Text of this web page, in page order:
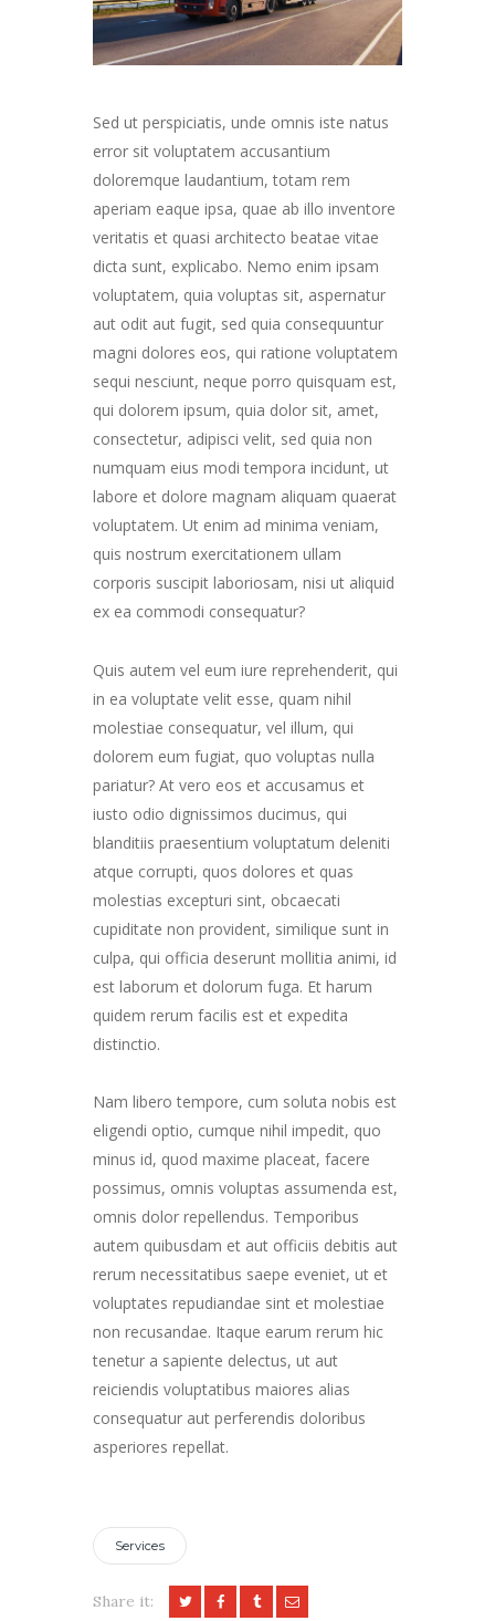
Sed ut perspiciatis, unde omnis iste natus
error sit voluptatem accusantium
doloremque laudantium, totam rem
aperiam eaque ipsa, quae ab illo inventore
veritatis et quasi architecto beatae vitae
dicta sunt, explicabo. Nemo enim ipsam
voluptatem, quia voluptas sit, aspernatur
aut odit aut fugit, sed quia consequuntur
magni dolores eos, qui ratione voluptatem
sequi nesciunt, neque porro quisquam est,
qui dolorem ipsum, quia dolor sit, amet,
consectetur, adipisci velit, sed quia non
numquam eius modi tempora incidunt, ut
labore et dolore magnam aliquam quaerat
voluptatem. Ut enim ad minima veniam,
quis nostrum exercitationem ullam
corporis suscipit laboriosam, nisi ut aliquid
ex ea commodi consequatur?
Quis autem vel eum iure reprehenderit, qui
in ea voluptate velit esse, quam nihil
molestiae consequatur, vel illum, qui
dolorem eum fugiat, quo voluptas nulla
pariatur? At vero eos et accusamus et
iusto odio dignissimos ducimus, qui
blanditiis praesentium voluptatum deleniti
atque corrupti, quos dolores et quas
molestias excepturi sint, obcaecati
cupiditate non provident, similique sunt in
culpa, qui officia deserunt mollitia animi, id
est laborum et dolorum fuga. Et harum
quidem rerum facilis est et expedita
distinctio.
Nam libero tempore, cum soluta nobis est
eligendi optio, cumque nihil impedit, quo
minus id, quod maxime placeat, facere
possimus, omnis voluptas assumenda est,
omnis dolor repellendus. Temporibus
autem quibusdam et aut officiis debitis aut
rerum necessitatibus saepe eveniet, ut et
voluptates repudiandae sint et molestiae
non recusandae. Itaque earum rerum hic
tenetur a sapiente delectus, ut aut
reiciendis voluptatibus maiores alias
consequatur aut perferendis doloribus
asperiores repellat.
Services
Share it: